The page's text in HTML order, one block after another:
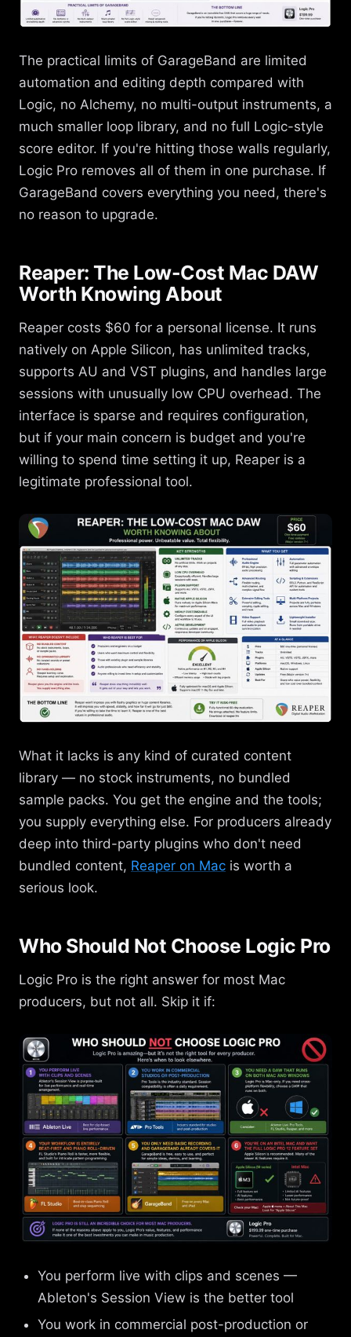
The practical limits of GarageBand are limited
automation and editing depth compared with
Logic, no Alchemy, no multi-output instruments, a
much smaller loop library, and no full Logic-style
score editor. If you're hitting those walls regularly,
Logic Pro removes all of them in one purchase. If
GarageBand covers everything you need, there's
no reason to upgrade.
Reaper: The Low-Cost Mac DAW
Worth Knowing About
Reaper costs $60 for a personal license. It runs
natively on Apple Silicon, has unlimited tracks,
supports AU and VST plugins, and handles large
sessions with unusually low CPU overhead. The
interface is sparse and requires configuration,
but if your main concern is budget and you're
willing to spend time setting it up, Reaper is a
legitimate professional tool.
What it lacks is any kind of curated content
library — no stock instruments, no bundled
sample packs. You get the engine and the tools;
you supply everything else. For producers already
deep into third-party plugins who don't need
bundled content, Reaper on Mac is worth a
serious look.
Who Should Not Choose Logic Pro
Logic Pro is the right answer for most Mac
producers, but not all. Skip it if:
You perform live with clips and scenes —
Ableton's Session View is the better tool
You work in commercial post-production or